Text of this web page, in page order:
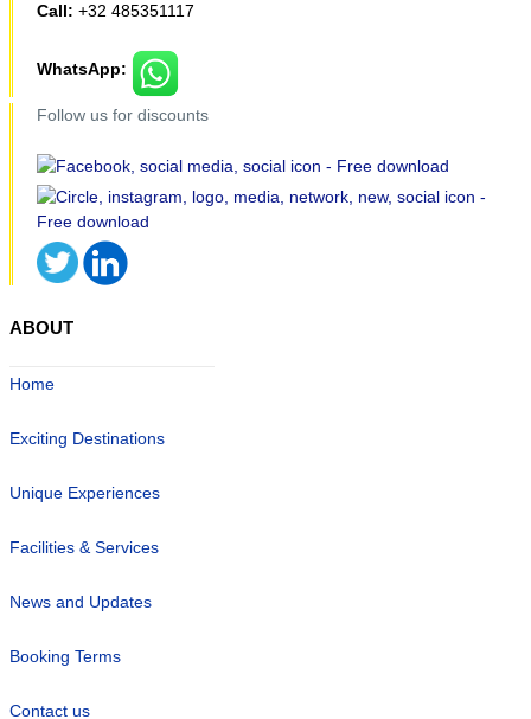
Call: +32 485351117
WhatsApp:
Follow us for discounts
ABOUT
Home
Exciting Destinations
Unique Experiences
Facilities & Services
News and Updates
Booking Terms
Contact us